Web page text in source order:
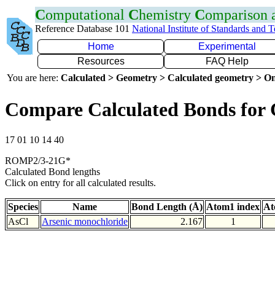
Computational Chemistry Comparison
Reference Database 101 National Institute of Standards and
Home
Experimental
Resources
FAQ Help
You are here: Calculated > Geometry > Calculated geometry >
Compare Calculated Bonds for
17 01 10 14 40
ROMP2/3-21G*
Calculated Bond lengths
Click on entry for all calculated results.
Species Name Bond Length (Å) Atom1 index
AsCl
Arsenic monochloride 2.167 1